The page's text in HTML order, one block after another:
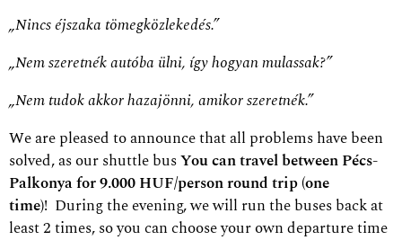
„Nincs éjszaka tömegközlekedés.”
„Nem szeretnék autóba ülni, így hogyan mulassak?”
„Nem tudok akkor hazajönni, amikor szeretnék.”
We are pleased to announce that all problems have been
solved, as our shuttle busYou can travel between Pécs-
Palkonya for 9.000 HUF/person round trip (one
time)! During the evening, we will run the buses back at
least 2 times, so you can choose your own departure time